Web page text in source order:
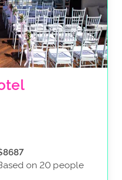
on 20 people